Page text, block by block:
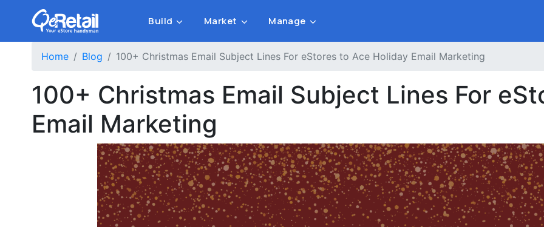
Build Market Manage
Home Blog 100+ Christmas Email Subject Lines For eStores to Ace Holiday Email Marketing
100+ Christmas Email Subject Lines For
Email Marketing